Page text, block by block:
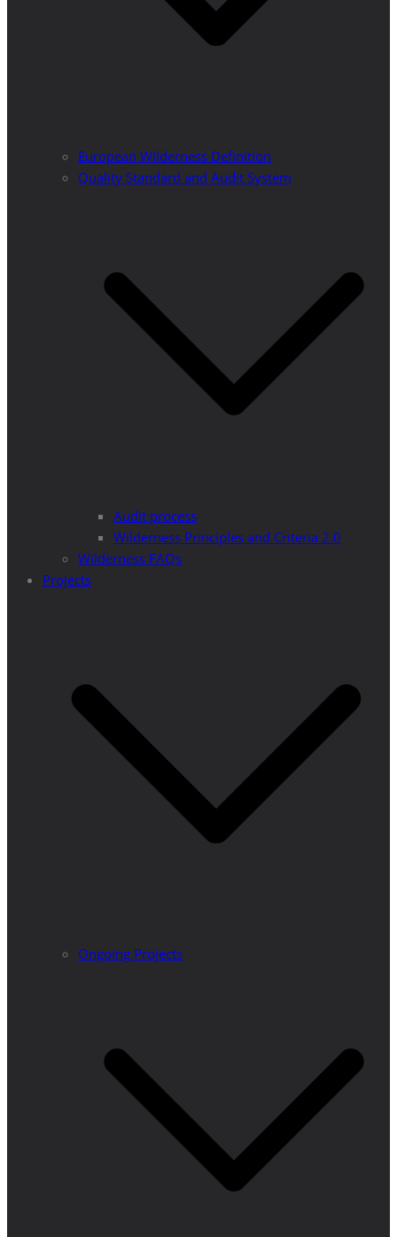
European Wilderness Definition
Quality Standard and Audit System
Audit process
Wilderness Principles and Criteria 2.0
Wilderness FAQs
Projects
Ongoing Projects